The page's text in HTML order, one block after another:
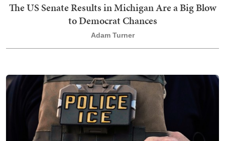
The US Senate Results in Michigan Are a Big Blow
to Democrat Chances
Adam Turner